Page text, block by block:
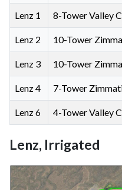
Lenz 1 8-Tower Valley
Lenz 2 10-Tower
Lenz 3 10-Tower
Lenz 4 7-Tower
Lenz 6 4-Tower Valley
Lenz, Irrigated